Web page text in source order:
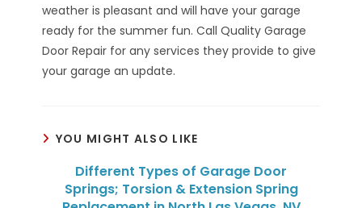
weather is pleasant and will have your garage
ready for the summer fun. Call Quality Garage
Door Repair for any services they provide to give
your garage an update.
YOU MIGHT ALSO LIKE
Different Types of Garage Door
Springs; Torsion & Extension Spring